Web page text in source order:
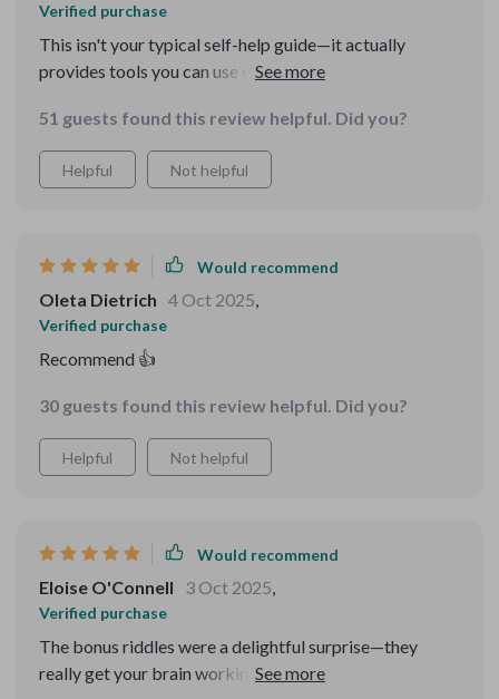
Verified purchase
This isn't your typical self-help guide—it actually
provides tools you can use every day. Since
in my critical thinking skills.
51 guests found this review helpful. Did you?
Helpful Not helpful
Would recommend
Oleta Dietrich 4 Oct 2025,
Verified purchase
Recommend 👍
30 guests found this review helpful. Did you?
Helpful Not helpful
Would recommend
Eloise O'Connell 3 Oct 2025,
Verified purchase
The bonus riddles were a delightful surprise—they
really get your brain working! And they even include